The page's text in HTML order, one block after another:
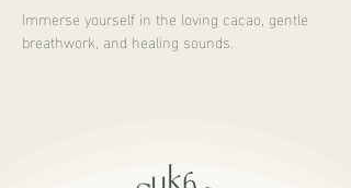
Immerse yourself in the loving cacao, gentle
breathwork, and healing sounds.